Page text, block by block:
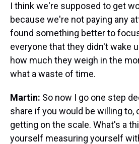
I think we're supposed to get
because we're not paying any
found something better to
everyone that they didn't wake
how much they weigh in the
what a waste of time.
Martin: So now I go one step
share if you would be willing to,
getting on the scale. What's a
yourself measuring yourself